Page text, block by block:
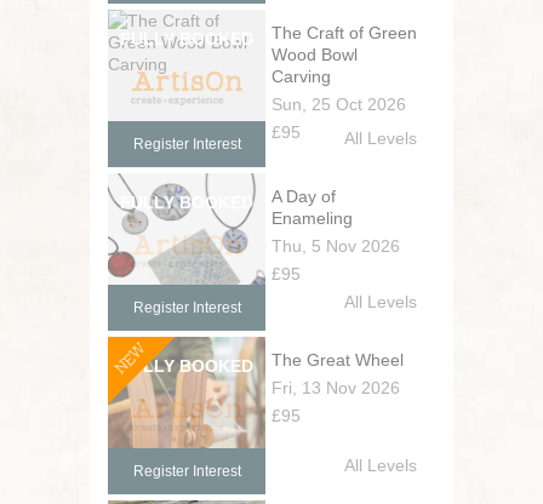
The Craft of Green
Wood Bowl
Carving
Sun, 25 Oct 2026
£95
Register Interest All Levels
A Day of
Enameling
Thu, 5 Nov 2026
£95
Register Interest All Levels
NEW
The Great Wheel
Fri, 13 Nov 2026
£95
Register Interest All Levels